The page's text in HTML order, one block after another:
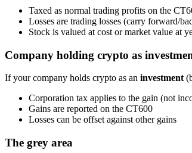
Taxed as normal trading profits on the
Losses are trading losses (carry forward/
Stock is valued at cost or market value at
Company holding crypto as
If your company holds crypto as an investment
Corporation tax applies to the gain (not
Gains are reported on the CT600
Losses can be offset against other gains
The grey area